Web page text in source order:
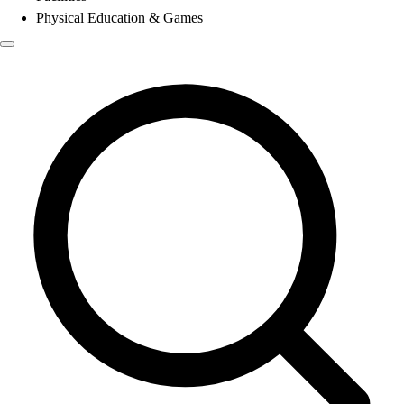
Physical Education & Games